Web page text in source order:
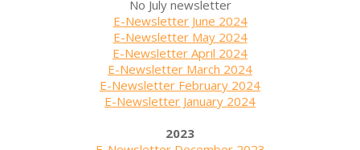
No July newsletter
E-Newsletter June 2024
E-Newsletter May 2024
E-Newsletter April 2024
E-Newsletter March 2024
E-Newsletter February 2024
E-Newsletter January 2024
2023